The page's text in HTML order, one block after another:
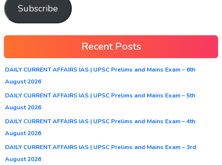
Subscribe
Recent Posts
DAILY CURRENT AFFAIRS IAS | UPSC Prelims and Mains Exam – 6th
August 2026
DAILY CURRENT AFFAIRS IAS | UPSC Prelims and Mains Exam – 5th
August 2026
DAILY CURRENT AFFAIRS IAS | UPSC Prelims and Mains Exam – 4th
August 2026
DAILY CURRENT AFFAIRS IAS | UPSC Prelims and Mains Exam – 3rd
August 2026